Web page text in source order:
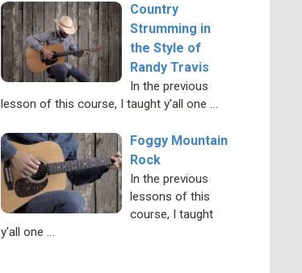
Country
Strumming in
the Style of
Randy Travis
In the previous
lesson of this course, I taught y'all one …
Foggy Mountain
Rock
In the previous
lessons of this
course, I taught
y'all one …